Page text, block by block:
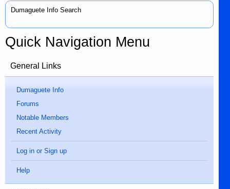
Dumaguete Info Search
Quick Navigation Menu
General Links
Dumaguete Info
Forums
Notable Members
Recent Activity
Log in or Sign up
Help